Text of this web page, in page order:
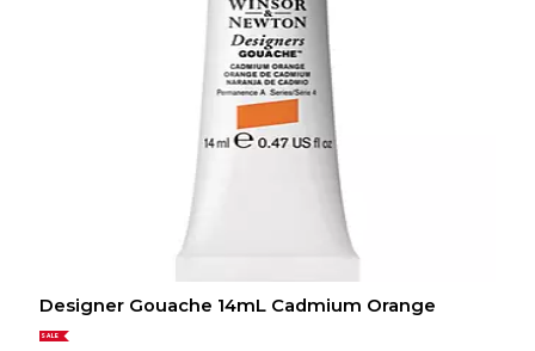
Designer Gouache 14mL Cadmium Orange
SALE